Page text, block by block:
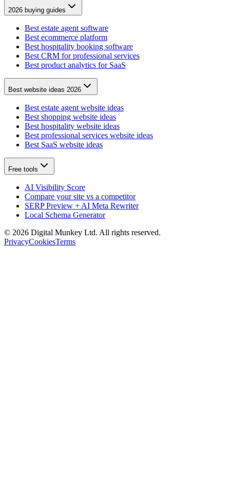
2026 buying guides
Best estate agent software
Best ecommerce platform
Best hospitality booking software
Best CRM for professional services
Best product analytics for SaaS
Best website ideas 2026
Best estate agent website ideas
Best shopping website ideas
Best hospitality website ideas
Best professional services website ideas
Best SaaS website ideas
Free tools
AI Visibility Score
Compare your site vs a competitor
SERP Preview + AI Meta Rewriter
Local Schema Generator
© 2026 Digital Munkey Ltd. All rights reserved.
PrivacyCookiesTerms